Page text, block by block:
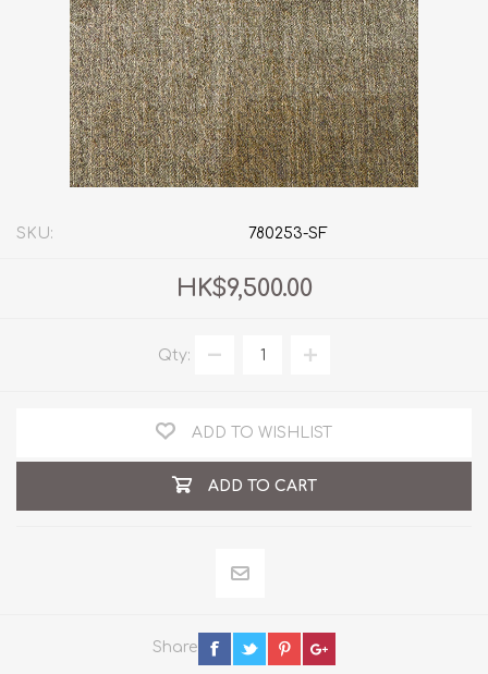
SKU: 780253-SF
HK$9,500.00
Qty:
ADD TO WISHLIST
ADD TO CART
Share